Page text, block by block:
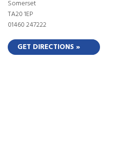
Somerset
TA20 1EP
01460 247222
GET DIRECTIONS »